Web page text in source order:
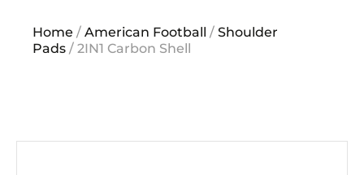
Home / American Football / Shoulder
Pads / 2IN1 Carbon Shell